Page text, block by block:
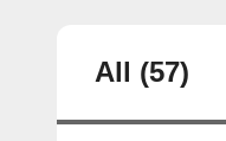
All (57)